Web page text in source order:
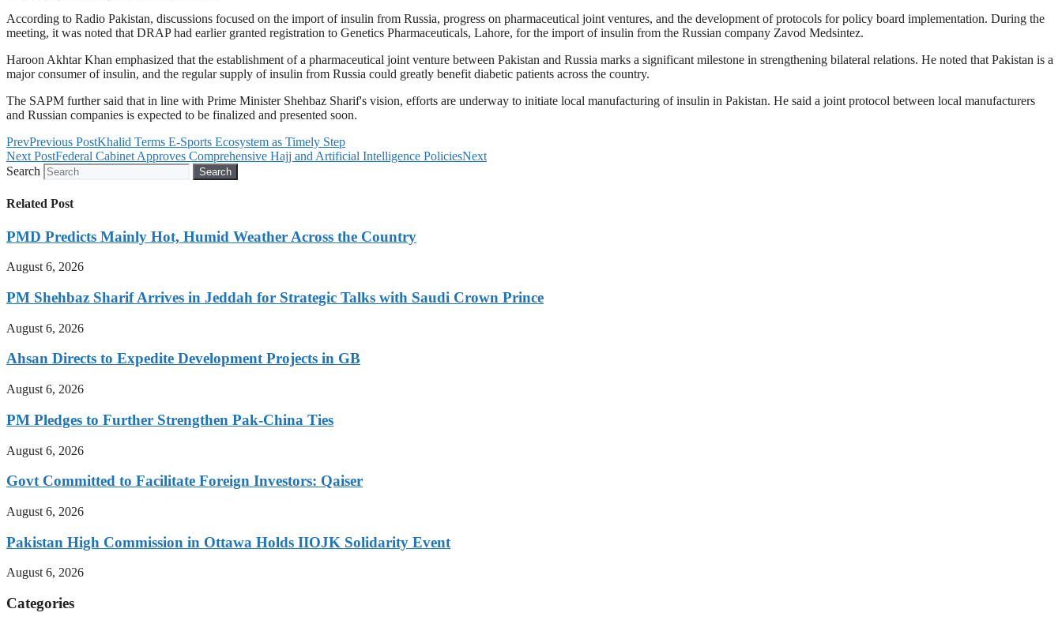
According to Radio Pakistan, discussions focused on the import of insulin from Russia, progress on pharmaceutical joint ventures, and the development of protocols for policy board implementation. During the
meeting, it was noted that DRAP had earlier granted registration to Genetics Pharmaceuticals, Lahore, for the import of insulin from the Russian company Zavod Medsintez.
Haroon Akhtar Khan emphasized that the establishment of a pharmaceutical joint venture between Pakistan and Russia marks a significant milestone in strengthening bilateral relations. He noted that Pakistan is a
major consumer of insulin, and the regular supply of insulin from Russia could greatly benefit diabetic patients across the country.
The SAPM further said that in line with Prime Minister Shehbaz Sharif's vision, efforts are underway to initiate local manufacturing of insulin in Pakistan. He said a joint protocol between local manufacturers
and Russian companies is expected to be finalized and presented soon.
PrevPrevious PostKhalid Terms E-Sports Ecosystem as Timely Step
Next PostFederal Cabinet Approves Comprehensive Hajj and Artificial Intelligence PoliciesNext
Search
Search
Related Post
PMD Predicts Mainly Hot, Humid Weather Across the Country
August 6, 2026
PM Shehbaz Sharif Arrives in Jeddah for Strategic Talks with Saudi Crown Prince
August 6, 2026
Ahsan Directs to Expedite Development Projects in GB
August 6, 2026
PM Pledges to Further Strengthen Pak-China Ties
August 6, 2026
Govt Committed to Facilitate Foreign Investors: Qaiser
August 6, 2026
Pakistan High Commission in Ottawa Holds IIOJK Solidarity Event
August 6, 2026
Categories